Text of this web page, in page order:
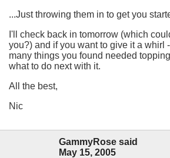
...Just throwing them in to get you
I'll check back in tomorrow (which
you?) and if you want to give it a whirl
many things you found needed
what to do next with it.
All the best,
Nic
GammyRose said
May 15, 2005